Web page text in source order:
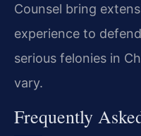
Counsel bring
experience to
serious felonies in
vary.
Frequently